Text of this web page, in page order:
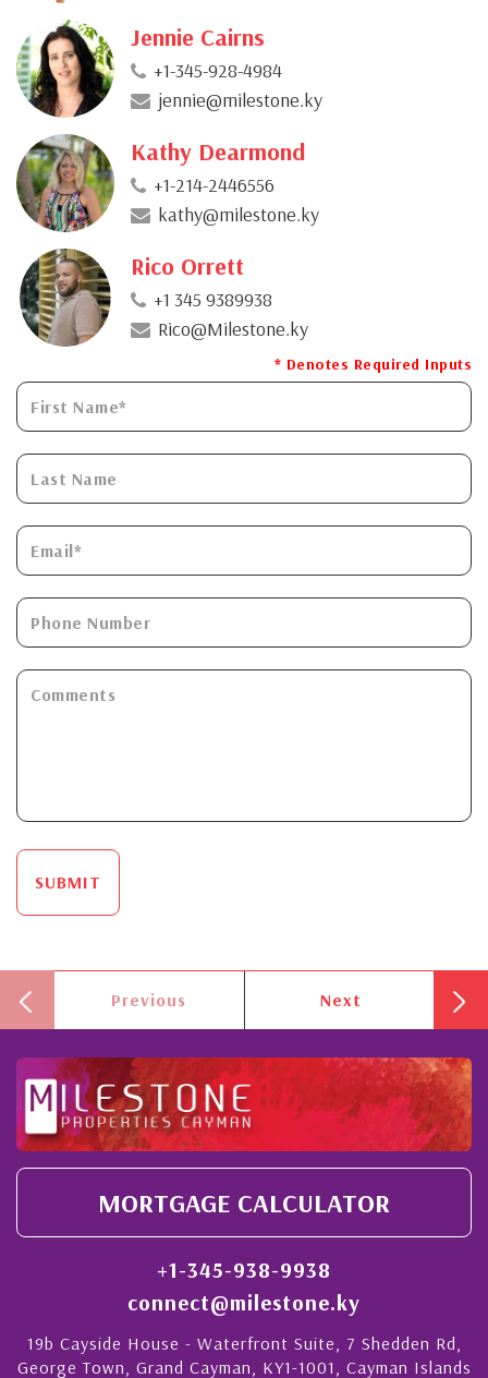
Jennie Cairns
+1-345-928-4984
jennie@milestone.ky
Kathy Dearmond
+1-214-2446556
kathy@milestone.ky
Rico Orrett
+1 345 9389938
Rico@Milestone.ky
* Denotes Required Inputs
SUBMIT
Previous Next
MORTGAGE CALCULATOR
+1-345-938-9938
connect@milestone.ky
19b Cayside House - Waterfront Suite, 7 Shedden Rd,
George Town, Grand Cayman, KY1-1001, Cayman Islands